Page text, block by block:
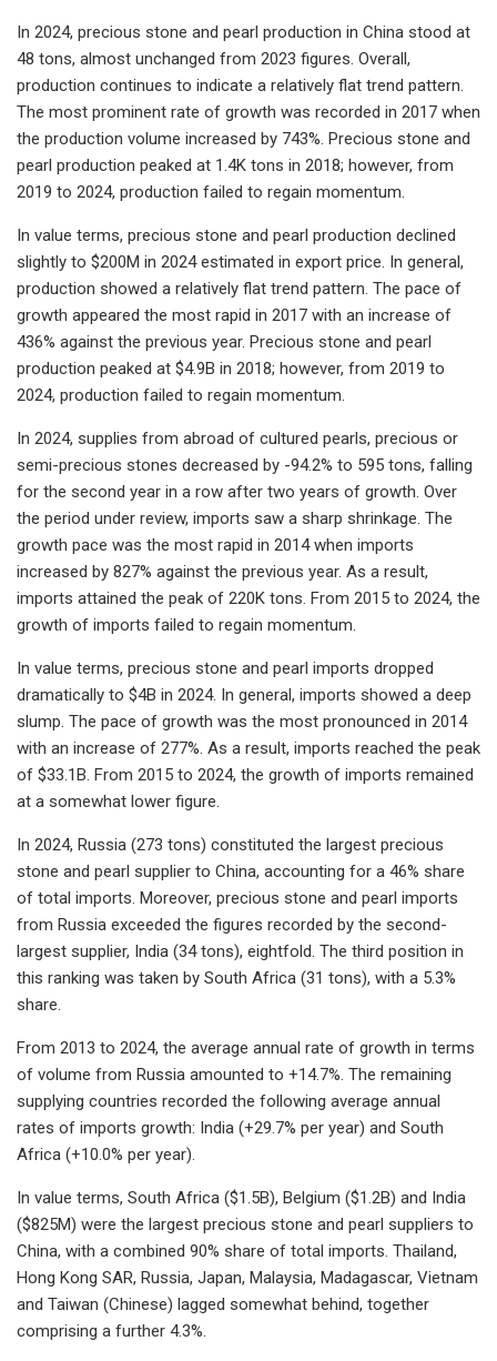
In 2024, precious stone and pearl production in China stood at
48 tons, almost unchanged from 2023 figures. Overall,
production continues to indicate a relatively flat trend pattern.
The most prominent rate of growth was recorded in 2017 when
the production volume increased by 743%. Precious stone and
pearl production peaked at 1.4K tons in 2018; however, from
2019 to 2024, production failed to regain momentum.
In value terms, precious stone and pearl production declined
slightly to $200M in 2024 estimated in export price. In general,
production showed a relatively flat trend pattern. The pace of
growth appeared the most rapid in 2017 with an increase of
436% against the previous year. Precious stone and pearl
production peaked at $4.9B in 2018; however, from 2019 to
2024, production failed to regain momentum.
In 2024, supplies from abroad of cultured pearls, precious or
semi-precious stones decreased by -94.2% to 595 tons, falling
for the second year in a row after two years of growth. Over
the period under review, imports saw a sharp shrinkage. The
growth pace was the most rapid in 2014 when imports
increased by 827% against the previous year. As a result,
imports attained the peak of 220K tons. From 2015 to 2024, the
growth of imports failed to regain momentum.
In value terms, precious stone and pearl imports dropped
dramatically to $4B in 2024. In general, imports showed a deep
slump. The pace of growth was the most pronounced in 2014
with an increase of 277%. As a result, imports reached the peak
of $33.1B. From 2015 to 2024, the growth of imports remained
at a somewhat lower figure.
In 2024, Russia (273 tons) constituted the largest precious
stone and pearl supplier to China, accounting for a 46% share
of total imports. Moreover, precious stone and pearl imports
from Russia exceeded the figures recorded by the second-
largest supplier, India (34 tons), eightfold. The third position in
this ranking was taken by South Africa (31 tons), with a 5.3%
share.
From 2013 to 2024, the average annual rate of growth in terms
of volume from Russia amounted to +14.7%. The remaining
supplying countries recorded the following average annual
rates of imports growth: India (+29.7% per year) and South
Africa (+10.0% per year).
In value terms, South Africa ($1.5B), Belgium ($1.2B) and India
($825M) were the largest precious stone and pearl suppliers to
China, with a combined 90% share of total imports. Thailand,
Hong Kong SAR, Russia, Japan, Malaysia, Madagascar, Vietnam
and Taiwan (Chinese) lagged somewhat behind, together
comprising a further 4.3%.